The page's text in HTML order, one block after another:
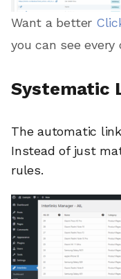
Want a better
you can see
Systematic
The automatic
Instead of just
rules.